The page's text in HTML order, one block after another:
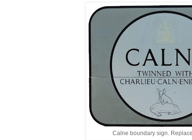
Calne boundary sign.